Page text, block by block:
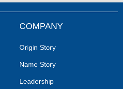
COMPANY
Origin Story
Name Story
Leadership